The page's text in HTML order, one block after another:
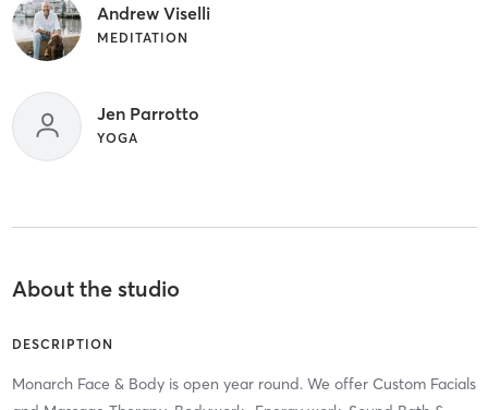
Andrew Viselli
MEDITATION
Jen Parrotto
YOGA
About the studio
DESCRIPTION
Monarch Face & Body is open year round. We offer Custom Facials